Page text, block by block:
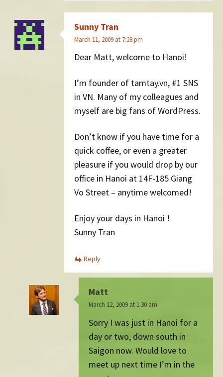
Sunny Tran
March 11, 2009 at 7:28 pm
Dear Matt, welcome to Hanoi!
I’m founder of tamtay.vn, #1 SNS
in VN. Many of my colleagues and
myself are big fans of WordPress.
Don’t know if you have time for a
quick coffee, or even a greater
pleasure if you would drop by our
office in Hanoi at 14F-185 Giang
Vo Street – anytime welcomed!
Enjoy your days in Hanoi !
Sunny Tran
Reply
Matt
March 12, 2009 at 1:30 am
Sorry I was just in Hanoi for a
day or two, down south in
Saigon now. Would love to
meet up next time I’m in the